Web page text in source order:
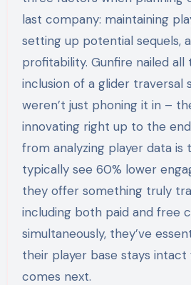
last company: maintaining
setting up potential sequels,
profitability. Gunfire nailed all
inclusion of a glider traversal
weren’t just phoning it in –
innovating right up to the
from analyzing player data is
typically see 60% lower
they offer something truly
including both paid and free
simultaneously, they’ve
their player base stays
comes next.